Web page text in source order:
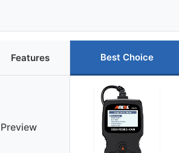
Features Best Choice
Preview